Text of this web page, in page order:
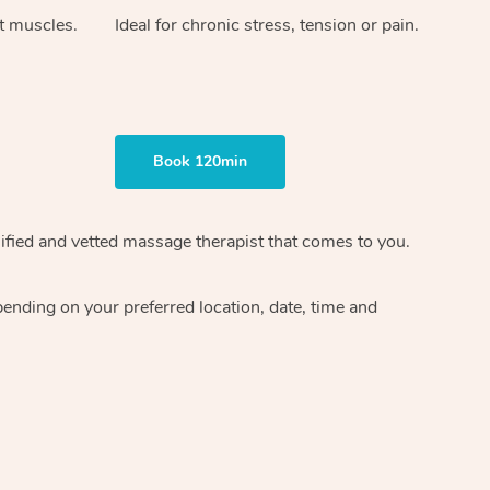
muscles. Ideal for chronic stress, tension or pain.
Book 120min
and vetted massage therapistthat comes to you.
on your preferred location, date, time and